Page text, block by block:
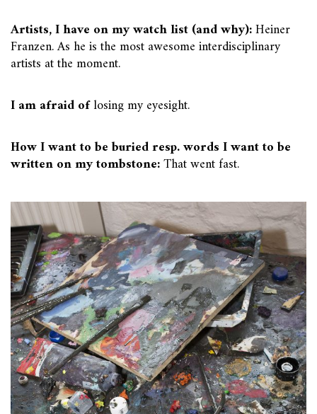
Artists, I have on my watch list (and why):Heiner
Franzen. As he is the most awesome interdisciplinary
artists at the moment.
I am afraid oflosing my eyesight.
How I want to be buried resp. words I want to be
written on my tombstone:That went fast.